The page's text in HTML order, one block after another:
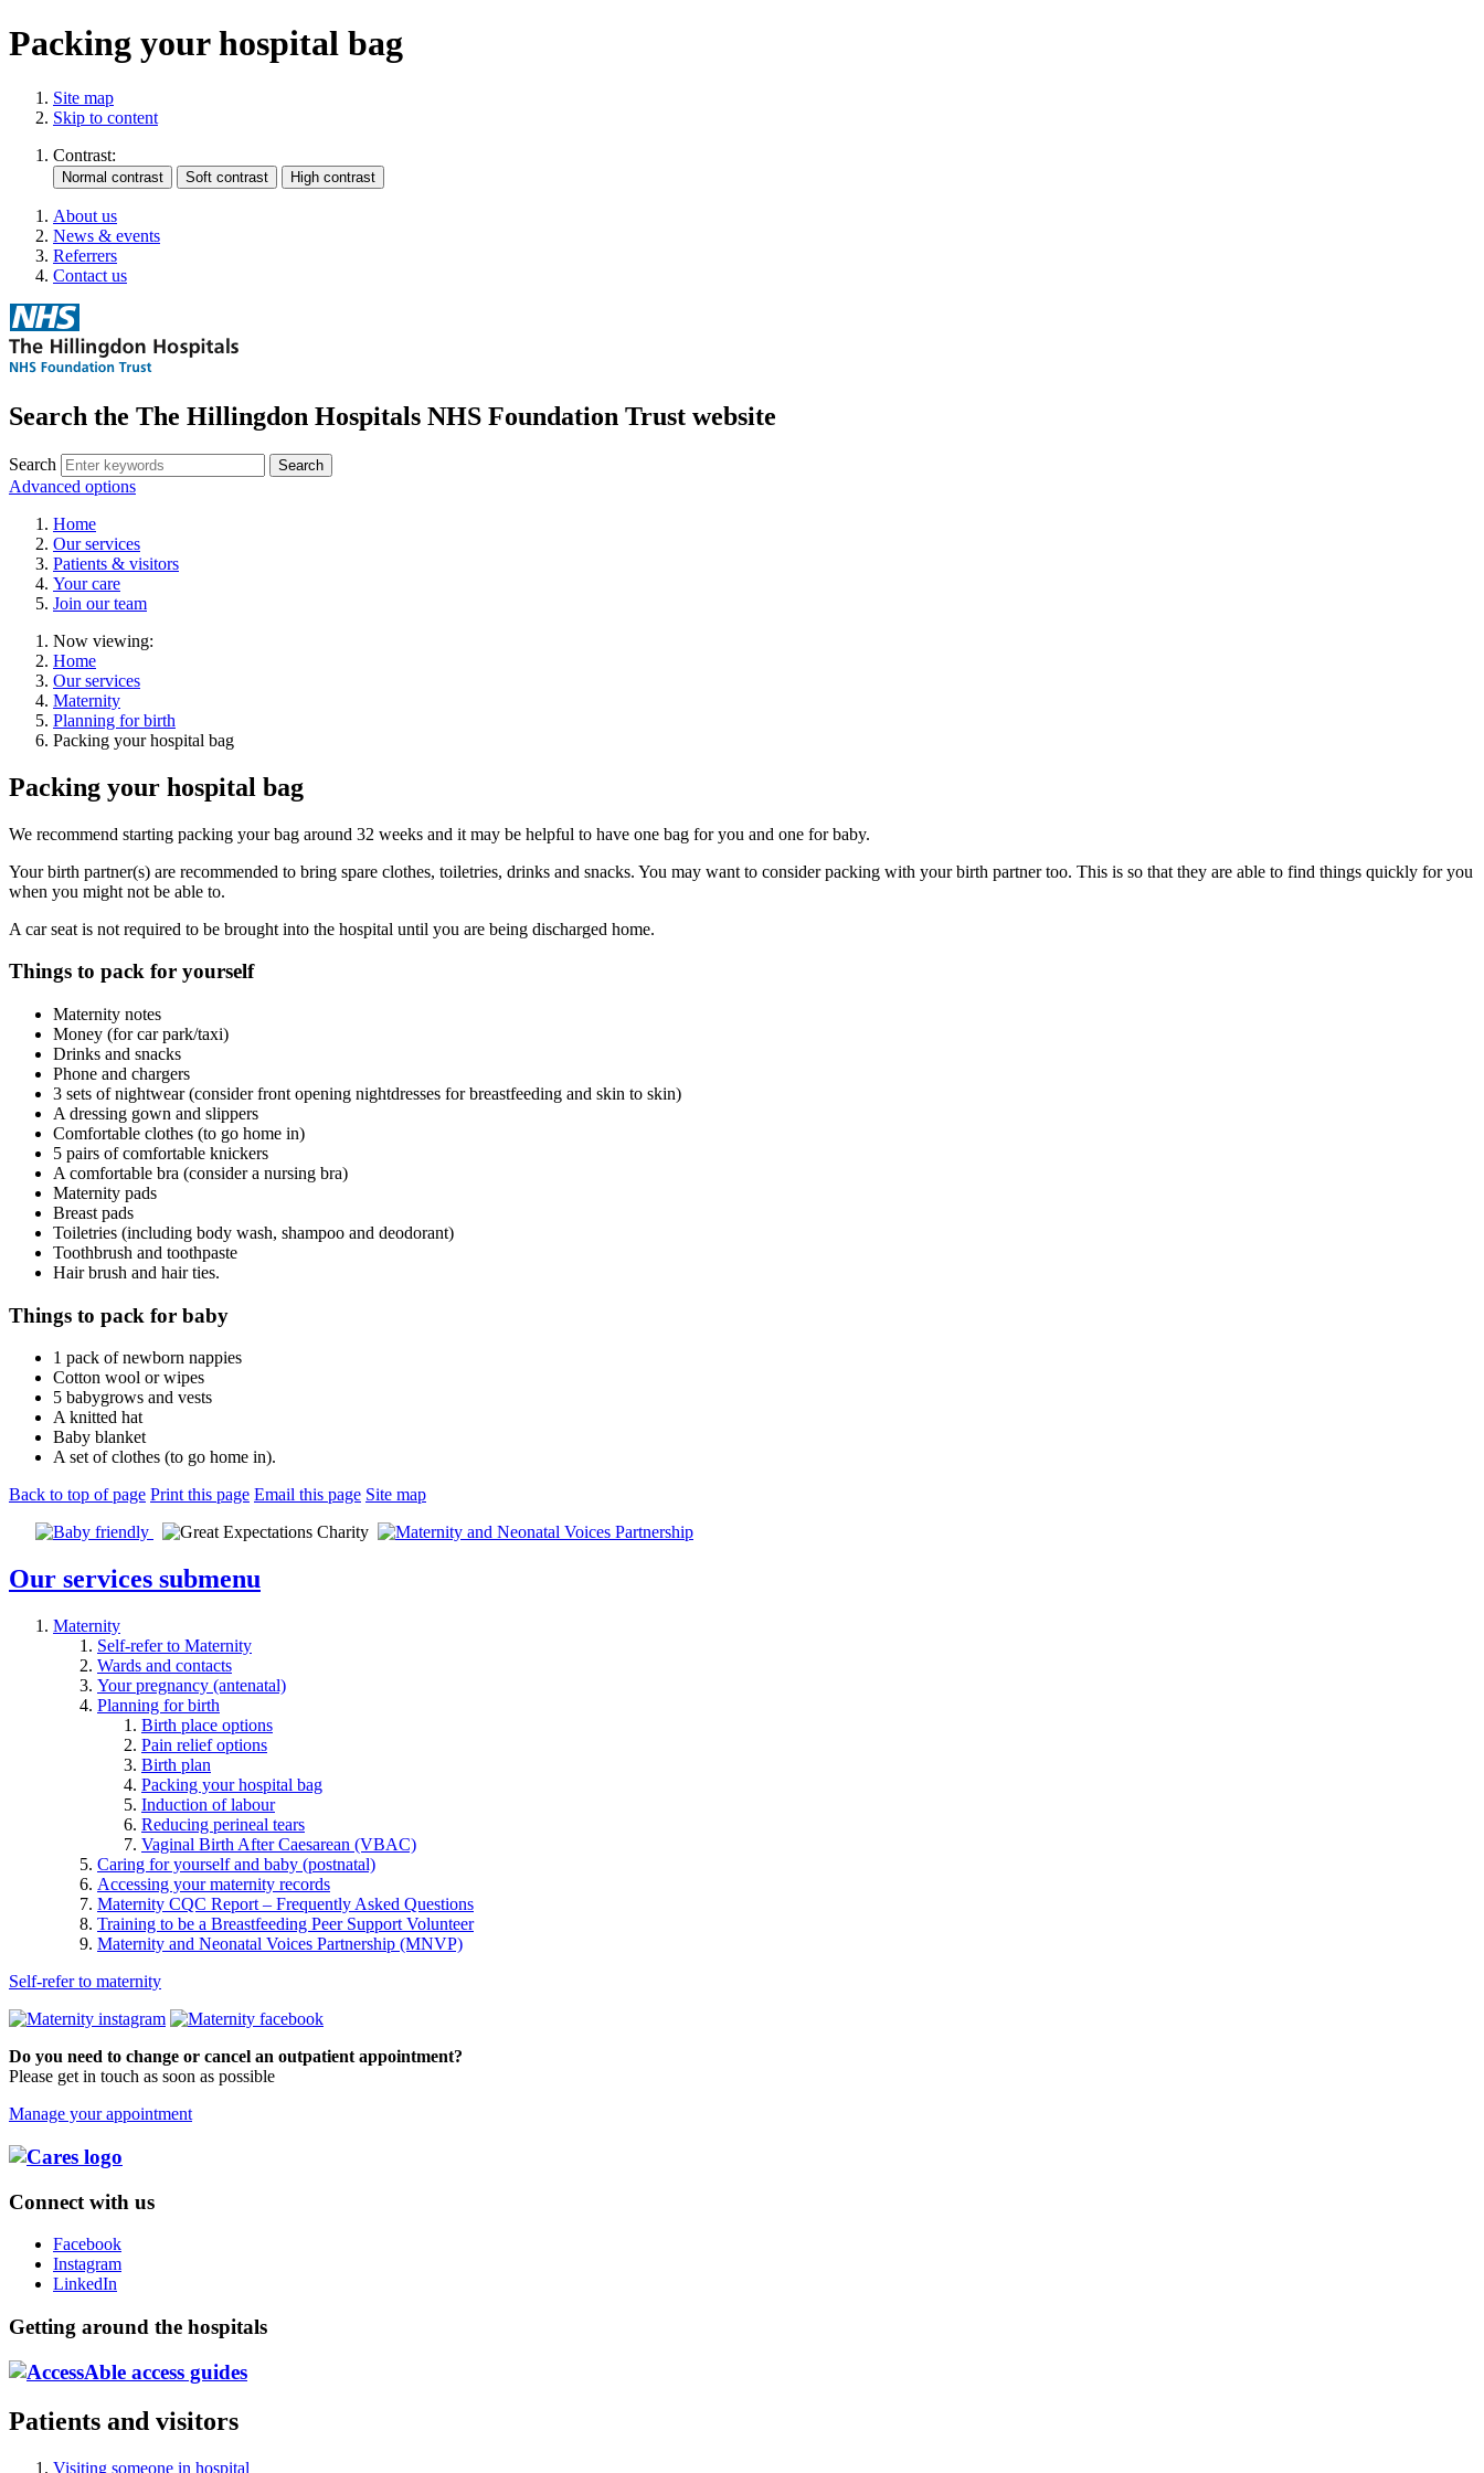
Packing your hospital bag
Site map
Skip to content
Contrast:
About us
News & events
Referrers
Contact us
Search the The Hillingdon Hospitals NHS Foundation Trust website
Search
Advanced options
Home
Our services
Patients & visitors
Your care
Join our team
Now viewing:
Home
Our services
Maternity
Planning for birth
Packing your hospital bag
Packing your hospital bag
We recommend starting packing your bag around 32 weeks and it may be helpful to have one bag for you and one for baby.
Your birth partner(s) are recommended to bring spare clothes, toiletries, drinks and snacks. You may want to consider packing with your birth partner too. This is so that they are able to find things quickly for you
when you might not be able to.
A car seat is not required to be brought into the hospital until you are being discharged home.
Things to pack for yourself
Maternity notes
Money (for car park/taxi)
Drinks and snacks
Phone and chargers
3 sets of nightwear (consider front opening nightdresses for breastfeeding and skin to skin)
A dressing gown and slippers
Comfortable clothes (to go home in)
5 pairs of comfortable knickers
A comfortable bra (consider a nursing bra)
Maternity pads
Breast pads
Toiletries (including body wash, shampoo and deodorant)
Toothbrush and toothpaste
Hair brush and hair ties.
Things to pack for baby
1 pack of newborn nappies
Cotton wool or wipes
5 babygrows and vests
A knitted hat
Baby blanket
A set of clothes (to go home in).
Back to top of page Print this page Email this page Site map
Our services submenu
Maternity
Self-refer to Maternity
Wards and contacts
Your pregnancy (antenatal)
Planning for birth
Birth place options
Pain relief options
Birth plan
Packing your hospital bag
Induction of labour
Reducing perineal tears
Vaginal Birth After Caesarean (VBAC)
Caring for yourself and baby (postnatal)
Accessing your maternity records
Maternity CQC Report – Frequently Asked Questions
Training to be a Breastfeeding Peer Support Volunteer
Maternity and Neonatal Voices Partnership (MNVP)
Self-refer to maternity
Do you need to change or cancel an outpatient appointment?
Please get in touch as soon as possible
Manage your appointment
Connect with us
Facebook
Instagram
LinkedIn
Getting around the hospitals
Patients and visitors
Visiting someone in hospital